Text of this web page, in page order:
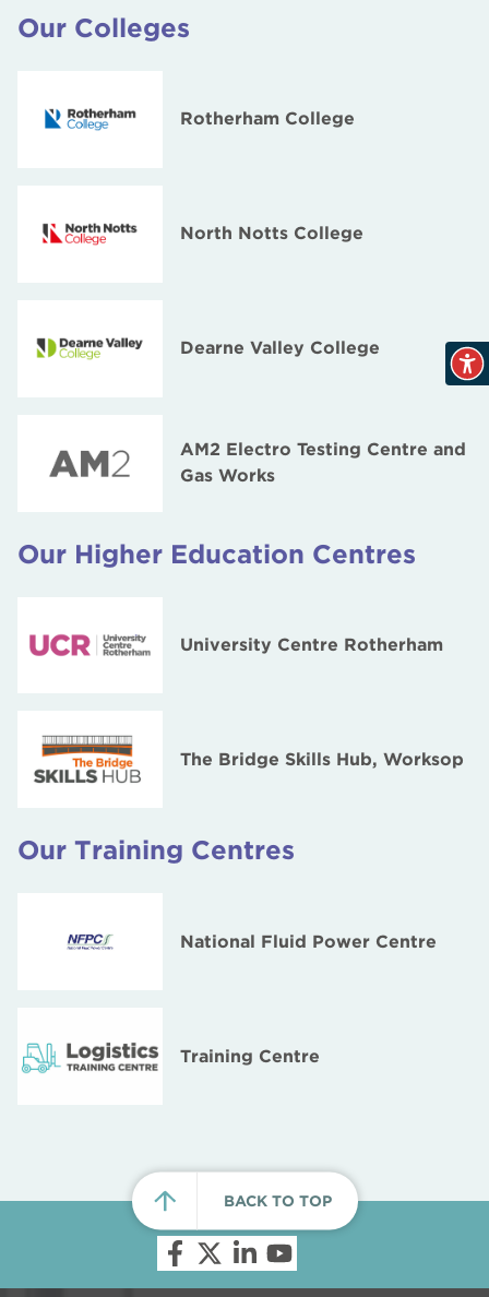
Our Colleges
Rotherham College
North Notts College
Dearne Valley College
AM2 Electro Testing Centre and
Gas Works
Our Higher Education Centres
University Centre Rotherham
The Bridge Skills Hub, Worksop
Our Training Centres
National Fluid Power Centre
Training Centre
BACK TO TOP